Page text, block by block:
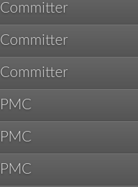
Committer
Committer
Committer
PMC
PMC
PMC